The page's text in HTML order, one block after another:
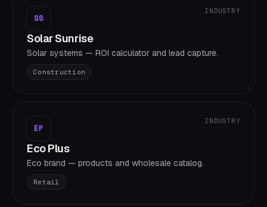
SS
INDUSTRY
Solar Sunrise
Solar systems — ROI calculator and lead capture.
Construction
EP
INDUSTRY
Eco Plus
Eco brand — products and wholesale catalog.
Retail